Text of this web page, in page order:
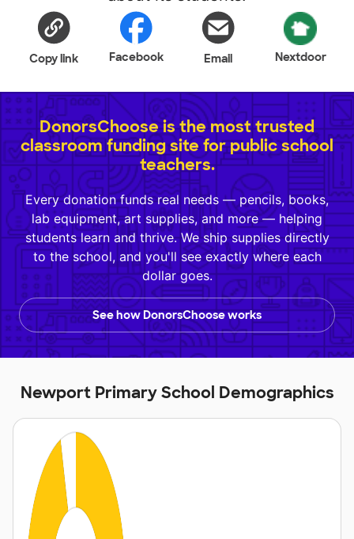
Copy link Facebook Email Nextdoor
DonorsChoose is the most trusted
classroom funding site for public school
teachers.
Every donation funds real needs — pencils, books,
lab equipment, art supplies, and more — helping
students learn and thrive. We ship supplies directly
to the school, and you'll see exactly where each
dollar goes.
See how DonorsChoose works
Newport Primary School Demographics